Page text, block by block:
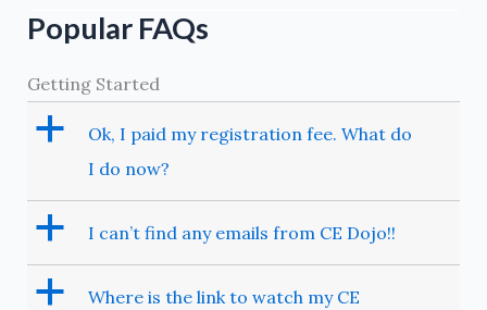
Popular FAQs
Getting Started
a
Ok, I paid my registration fee. What do
I do now?
a I can’t find any emails from CE Dojo!!
a
Where is the link to watch my CE